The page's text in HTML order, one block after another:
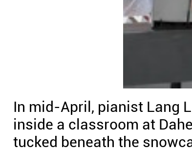
In mid-April, pianist Lang
inside a classroom at
tucked beneath the